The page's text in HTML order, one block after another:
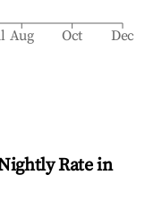
Aug Oct Dec
Rate in